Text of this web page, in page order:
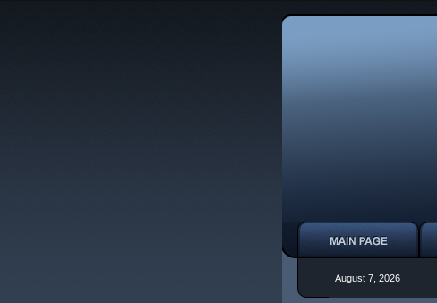
August 7, 2026